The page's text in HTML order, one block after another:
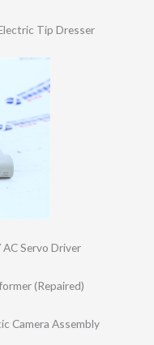
Tip Dresser
Servo Driver
(Repaired)
Camera Assembly